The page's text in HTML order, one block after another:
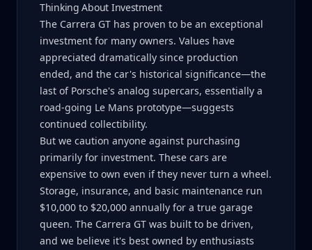
Thinking About Investment
The Carrera GT has proven to be an exceptional
investment for many owners. Values have
appreciated dramatically since production
ended, and the car's historical significance—the
last of Porsche's analog supercars, essentially a
road-going Le Mans prototype—suggests
continued collectibility.
But we caution anyone against purchasing
primarily for investment. These cars are
expensive to own even if they never turn a wheel.
Storage, insurance, and basic maintenance run
$10,000 to $20,000 annually for a true garage
queen. The Carrera GT was built to be driven,
and we believe it's best owned by enthusiasts